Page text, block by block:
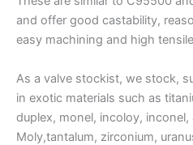
and offer good castability,
easy machining and high
As a valve stockist, we stock,
in exotic materials such as
duplex, monel, incoloy, inconel,
Moly,tantalum, zirconium,